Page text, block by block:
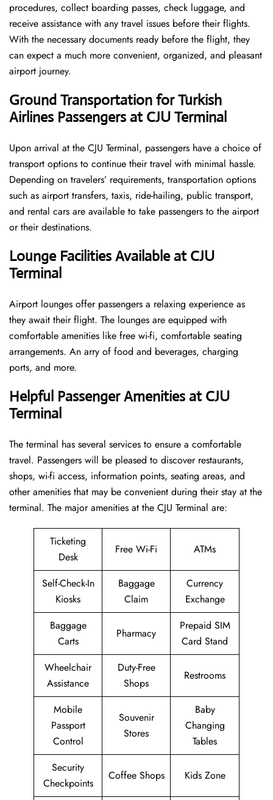
procedures, collect boarding passes, check luggage, and
receive assistance with any travel issues before their flights.
With the necessary documents ready before the flight, they
can expect a much more convenient, organized, and pleasant
airport journey.
Ground Transportation for Turkish
Airlines Passengers at CJU Terminal
Upon arrival at the CJU Terminal, passengers have a choice of
transport options to continue their travel with minimal hassle.
Depending on travelers’ requirements, transportation options
such as airport transfers, taxis, ride-hailing, public transport,
and rental cars are available to take passengers to the airport
or their destinations.
Lounge Facilities Available at CJU
Terminal
Airport lounges offer passengers a relaxing experience as
they await their flight. The lounges are equipped with
comfortable amenities like free wi-fi, comfortable seating
arrangements. An arry of food and beverages, charging
ports, and more.
Helpful Passenger Amenities at CJU
Terminal
The terminal has several services to ensure a comfortable
travel. Passengers will be pleased to discover restaurants,
shops, wi-fi access, information points, seating areas, and
other amenities that may be convenient during their stay at the
terminal. The major amenities at the CJU Terminal are:
Ticketing
Desk
Free Wi-Fi ATMs
Self-Check-In
Kiosks
Baggage
Claim
Currency
Exchange
Baggage
Carts
Pharmacy
Prepaid SIM
Card Stand
Wheelchair
Assistance
Duty-Free
Shops
Restrooms
Mobile
Passport
Control
Souvenir
Stores
Baby
Changing
Tables
Security
Checkpoints
Coffee Shops Kids Zone